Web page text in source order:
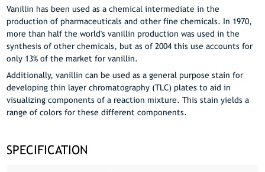
Vanillin has been used as a chemical intermediate in the
production of pharmaceuticals and other fine chemicals. In 1970,
more than half the world's vanillin production was used in the
synthesis of other chemicals, but as of 2004 this use accounts for
only 13% of the market for vanillin.
Additionally, vanillin can be used as a general purpose stain for
developing thin layer chromatography (TLC) plates to aid in
visualizing components of a reaction mixture. This stain yields a
range of colors for these different components.
SPECIFICATION